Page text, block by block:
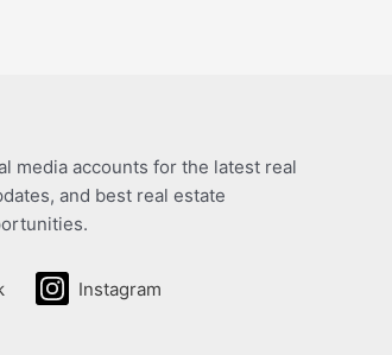
media accounts for the latest real
and best real estate
Instagram